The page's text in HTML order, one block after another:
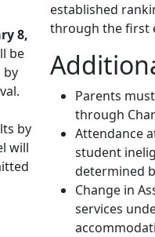
8,
be
by
by
will
established
through the first
Parents
through
Attendance
student
determined
Change in
services